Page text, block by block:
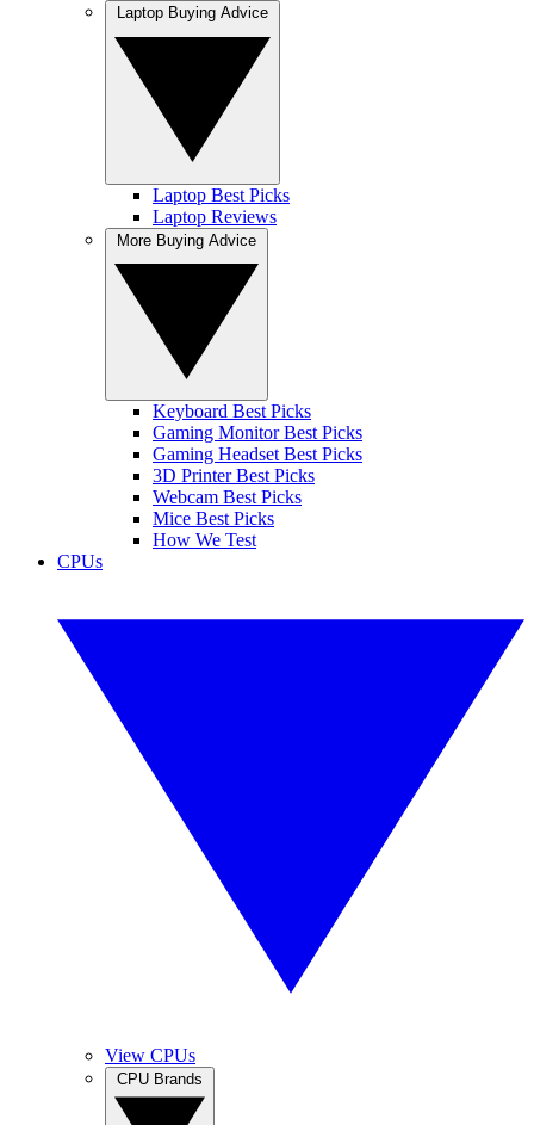
Laptop Best Picks
Laptop Reviews
Keyboard Best Picks
Gaming Monitor Best Picks
Gaming Headset Best Picks
3D Printer Best Picks
Webcam Best Picks
Mice Best Picks
How We Test
CPUs
View CPUs